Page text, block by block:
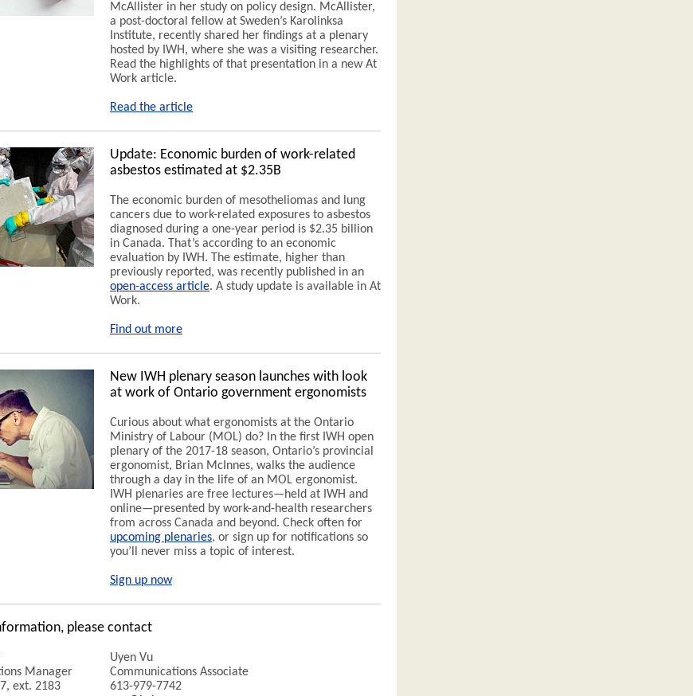
McAllister in her study on policy design. McAllister,
a post-doctoral fellow at Sweden’s Karolinksa
Institute, recently shared her findings at a plenary
hosted by IWH, where she was a visiting researcher.
Read the highlights of that presentation in a new At
Work article.
Read the article
Update: Economic burden of work-related
asbestos estimated at $2.35B
The economic burden of mesotheliomas and lung
cancers due to work-related exposures to asbestos
diagnosed during a one-year period is $2.35 billion
in Canada. That’s according to an economic
evaluation by IWH. The estimate, higher than
previously reported, was recently published in an
open-access article. A study update is available in At
Work.
Find out more
New IWH plenary season launches with look
at work of Ontario government ergonomists
Curious about what ergonomists at the Ontario
Ministry of Labour (MOL) do? In the first IWH open
plenary of the 2017-18 season, Ontario’s provincial
ergonomist, Brian McInnes, walks the audience
through a day in the life of an MOL ergonomist.
IWH plenaries are free lectures—held at IWH and
online—presented by work-and-health researchers
from across Canada and beyond. Check often for
upcoming plenaries, or sign up for notifications so
you’ll never miss a topic of interest.
Sign up now
please contact
Manager
ext. 2183
Uyen Vu
Communications Associate
613-979-7742